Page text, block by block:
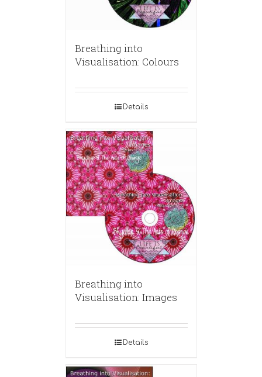
Breathing into
Visualisation: Colours
Details
Breathing into
Visualisation: Images
Details